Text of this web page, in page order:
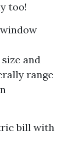
too!
and
range
bill with